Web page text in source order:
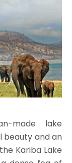
made lake
beauty and an
Kariba Lake